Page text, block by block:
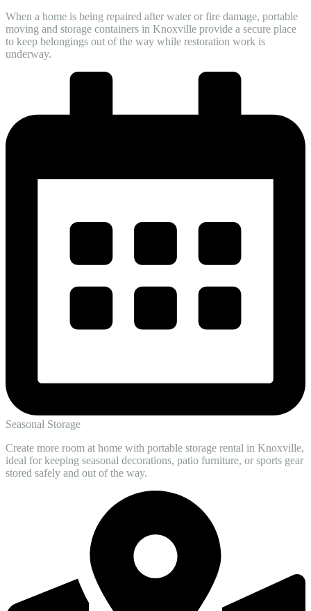
When a home is being repaired after water or fire damage, portable
moving and storage containers in Knoxville provide a secure place
to keep belongings out of the way while restoration work is
underway.
Seasonal Storage
Create more room at home with portable storage rental in Knoxville,
ideal for keeping seasonal decorations, patio furniture, or sports gear
stored safely and out of the way.